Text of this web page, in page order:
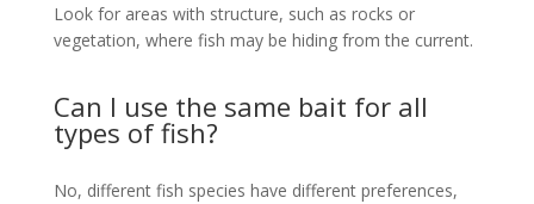
Look for areas with structure, such as rocks or
vegetation, where fish may be hiding from the current.
Can I use the same bait for all
types of fish?
No, different fish species have different preferences,